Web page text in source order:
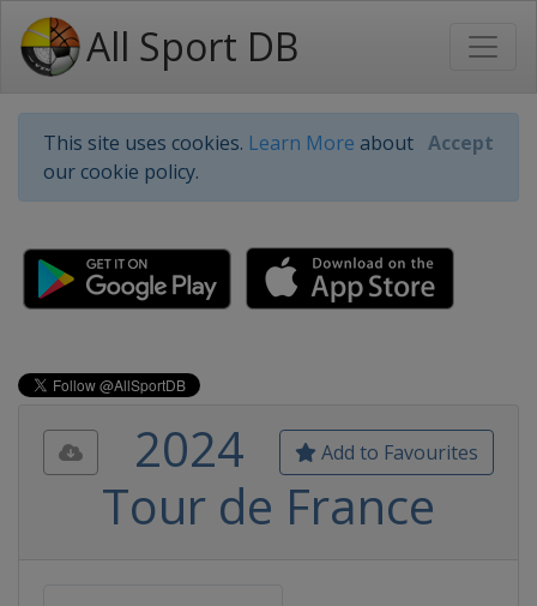
All Sport DB
This site uses cookies. Learn More about
our cookie policy.
Accept
Add to Favourites
2024
Tour de France